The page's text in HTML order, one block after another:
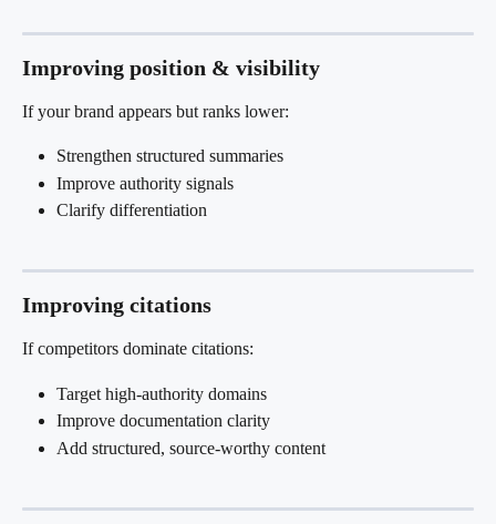
Improving position & visibility
If your brand appears but ranks lower:
Strengthen structured summaries
Improve authority signals
Clarify differentiation
Improving citations
If competitors dominate citations:
Target high-authority domains
Improve documentation clarity
Add structured, source-worthy content